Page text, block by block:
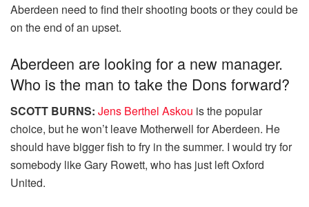
Aberdeen need to find their shooting boots or they could be
on the end of an upset.
Aberdeen are looking for a new manager.
Who is the man to take the Dons forward?
SCOTT BURNS: Jens Berthel Askou is the popular
choice, but he won’t leave Motherwell for Aberdeen. He
should have bigger fish to fry in the summer. I would try for
somebody like Gary Rowett, who has just left Oxford
United.